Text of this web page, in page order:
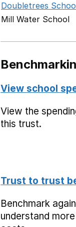
Doubletrees
Mill Water School
View school
View the
this trust.
Trust to trust
Benchmark
understand